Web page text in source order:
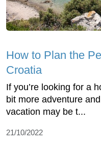
How to Plan the
Croatia
If you’re looking for a
bit more adventure
vacation may be t...
21/10/2022